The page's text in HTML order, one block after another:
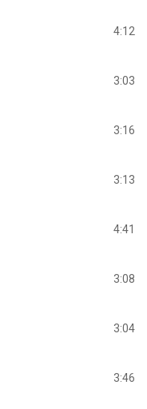
4:12
3:03
3:16
3:13
4:41
3:08
3:04
3:46